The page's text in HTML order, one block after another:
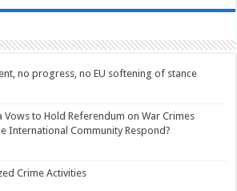
no progress, no EU softening of stance
Vows to Hold Referendum on War Crimes
International Community Respond?
Crime Activities